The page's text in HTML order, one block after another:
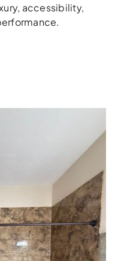
accessibility,